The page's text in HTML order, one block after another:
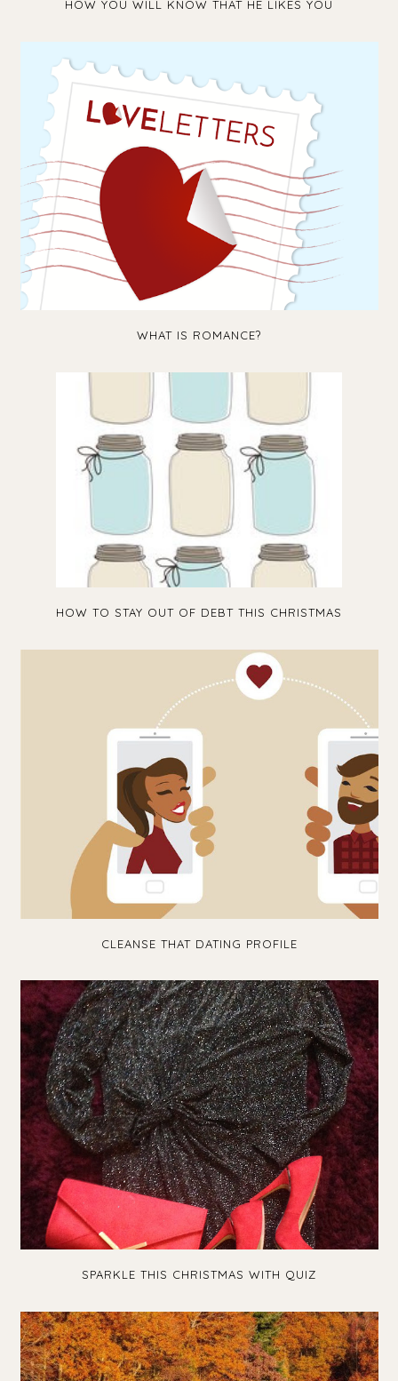
HOW YOU WILL KNOW THAT HE LIKES YOU
WHAT IS ROMANCE?
HOW TO STAY OUT OF DEBT THIS CHRISTMAS
CLEANSE THAT DATING PROFILE
SPARKLE THIS CHRISTMAS WITH QUIZ